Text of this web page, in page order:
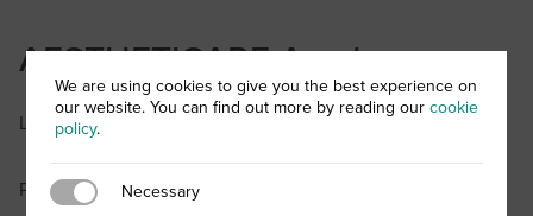
AESTHETICARE Academy
Login –aestheticare.co.uk/academy/
Password Reset –aestheticare.co.uk/account-activation/
We are using cookies to give you the best experience on
our website. You can find out more by reading ourcookie
policy.
NecessaryNecessary